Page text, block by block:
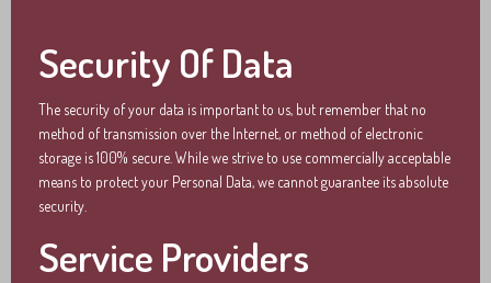
Security Of Data
The security of your data is important to us, but remember that no
method of transmission over the Internet, or method of electronic
storage is 100% secure. While we strive to use commercially acceptable
means to protect your Personal Data, we cannot guarantee its absolute
security.
Service Providers